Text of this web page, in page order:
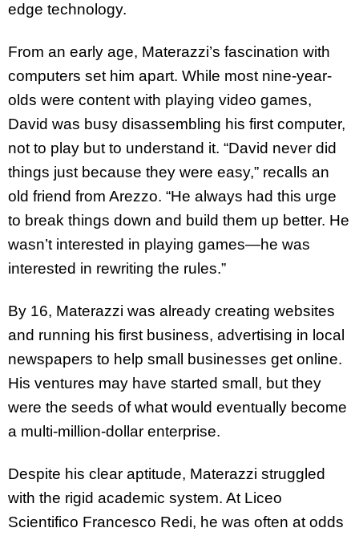
edge technology.
From an early age, Materazzi’s fascination with
computers set him apart. While most nine-year-
olds were content with playing video games,
David was busy disassembling his first computer,
not to play but to understand it. “David never did
things just because they were easy,” recalls an
old friend from Arezzo. “He always had this urge
to break things down and build them up better. He
wasn’t interested in playing games—he was
interested in rewriting the rules.”
By 16, Materazzi was already creating websites
and running his first business, advertising in local
newspapers to help small businesses get online.
His ventures may have started small, but they
were the seeds of what would eventually become
a multi-million-dollar enterprise.
Despite his clear aptitude, Materazzi struggled
with the rigid academic system. At Liceo
Scientifico Francesco Redi, he was often at odds